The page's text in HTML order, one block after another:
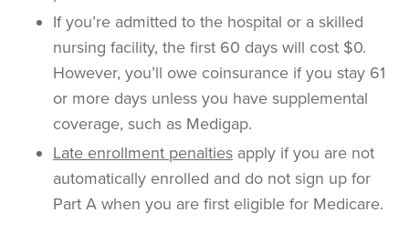
If you’re admitted to the hospital or a skilled
nursing facility, the first 60 days will cost $0.
However, you’ll owe coinsurance if you stay 61
or more days unless you have supplemental
coverage, such as Medigap.
Late enrollment penalties apply if you are not
automatically enrolled and do not sign up for
Part A when you are first eligible for Medicare.